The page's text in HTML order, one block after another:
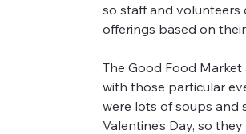
so staff and volunteers
offerings based on
The Good Food
with those particular
were lots of soups and
Valentine’s Day, so